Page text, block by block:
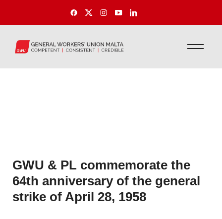
GWU & PL commemorate the
64th anniversary of the general
strike of April 28, 1958